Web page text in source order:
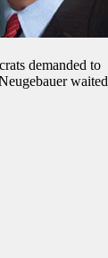
demanded to
waited